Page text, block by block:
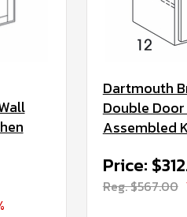
Dartmouth
Double
Assembled
Price:
Reg. $567.00